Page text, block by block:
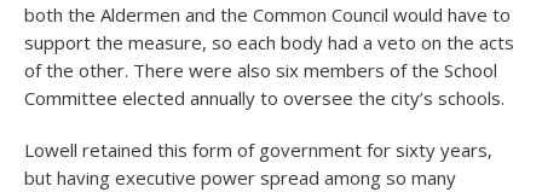
both the Aldermen and the Common Council would have to
support the measure, so each body had a veto on the acts
of the other. There were also six members of the School
Committee elected annually to oversee the city’s schools.
Lowell retained this form of government for sixty years,
but having executive power spread among so many